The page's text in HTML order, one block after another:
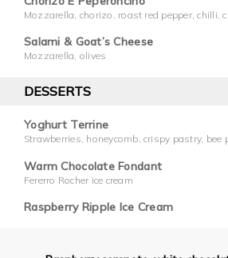
Mozzarella, chorizo, roast red pepper, chilli,
Salami & Goat’s Cheese
Mozzarella, olives
DESSERTS
Yoghurt Terrine
Strawberries, honeycomb, crispy pastry, bee
Warm Chocolate Fondant
Fererro Rocher ice cream
Raspberry Ripple Ice Cream